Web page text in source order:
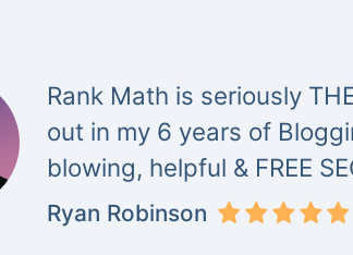
Rank Math is seriously
out in my 6 years of
blowing, helpful & FREE
Ryan Robinson